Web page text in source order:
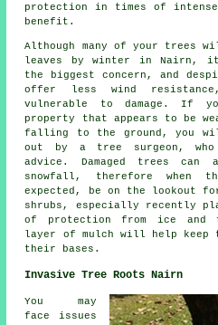
protection in times of
benefit.
Although many of your trees
leaves by winter in Nairn,
the biggest concern, and
offer less wind
vulnerable to damage. If
property that appears to be
falling to the ground, you
out by a tree surgeon,
advice. Damaged trees can
snowfall, therefore when
expected, be on the lookout
shrubs, especially recently
of protection from ice and
layer of mulch will help
their bases.
Invasive Tree Roots Nairn
You may
face issues